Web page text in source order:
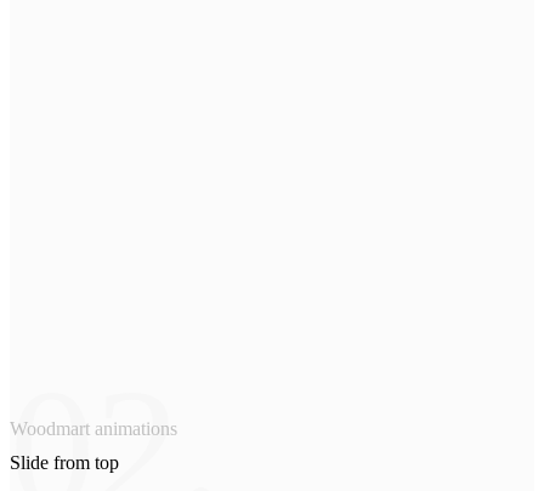
02.
Woodmart animations
Slide from top